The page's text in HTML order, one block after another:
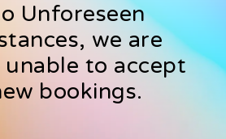
Unforeseen
we are
to accept
bookings.